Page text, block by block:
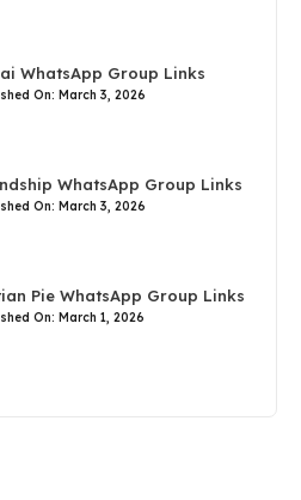
WhatsApp Group Links
On: March 3, 2026
WhatsApp Group Links
On: March 3, 2026
Pie WhatsApp Group Links
On: March 1, 2026